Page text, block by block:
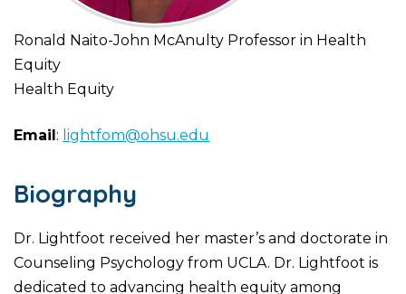
Ronald Naito-John McAnulty Professor in Health
Equity
Health Equity
Email: lightfom@ohsu.edu
Biography
Dr. Lightfoot received her master’s and doctorate in
Counseling Psychology from UCLA. Dr. Lightfoot is
dedicated to advancing health equity among